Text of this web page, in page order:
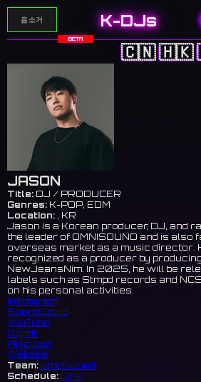
음소거 K-DJs
BETA
🇨🇳🇭🇰
JASON
Title: DJ / PRODUCER
Genres: K-POP, EDM
Location: , KR
Jason is a Korean producer, DJ, and
the leader of OMNISOUND and is also
overseas market as a music director.
recognized as a producer by
NewJeansNim. In 2025, he will be
labels such as Stmpd records and
on his personal activities.
Instagram
SoundCloud
YouTube
Gigmit
Mixcloud
Website
Team: omnisound
Schedule: Link